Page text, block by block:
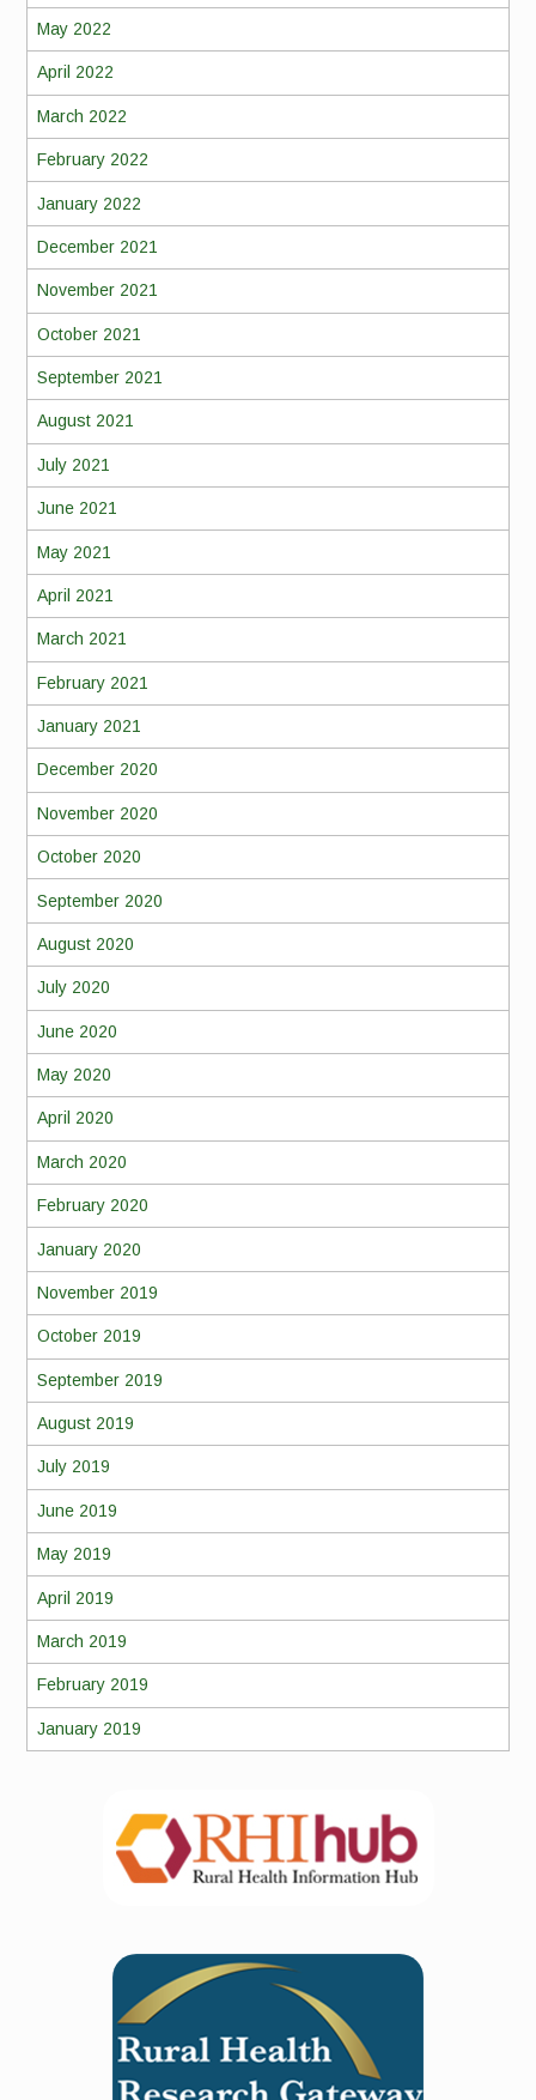
May 2022
April 2022
March 2022
February 2022
January 2022
December 2021
November 2021
October 2021
September 2021
August 2021
July 2021
June 2021
May 2021
April 2021
March 2021
February 2021
January 2021
December 2020
November 2020
October 2020
September 2020
August 2020
July 2020
June 2020
May 2020
April 2020
March 2020
February 2020
January 2020
November 2019
October 2019
September 2019
August 2019
July 2019
June 2019
May 2019
April 2019
March 2019
February 2019
January 2019